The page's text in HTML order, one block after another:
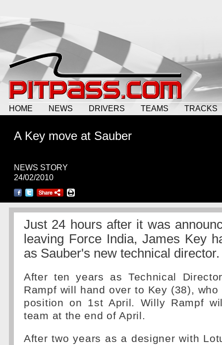
HOME NEWS DRIVERS TEAMS TRACKS
A Key move at Sauber
NEWS STORY
24/02/2010
Just 24 hours after it was
leaving Force India, James Key
as Sauber's new technical director.
After ten years as Technical
Rampf will hand over to Key (38),
position on 1st April. Willy Rampf
team at the end of April.
After two years as a designer with